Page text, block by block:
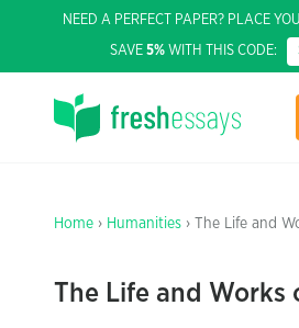
NEED A PERFECT PAPER? PLACE
SAVE 5% WITH THIS CODE:
Home › Humanities › The Life and
The Life and Works